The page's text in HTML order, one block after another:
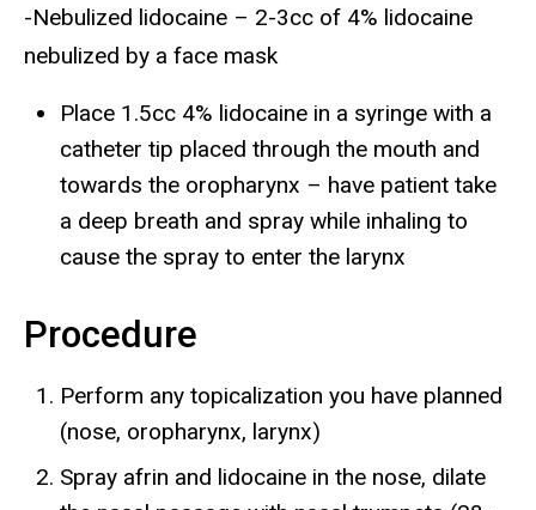
-Nebulized lidocaine – 2-3cc of 4% lidocaine
nebulized by a face mask
Place 1.5cc 4% lidocaine in a syringe with a
catheter tip placed through the mouth and
towards the oropharynx – have patient take
a deep breath and spray while inhaling to
cause the spray to enter the larynx
Procedure
Perform any topicalization you have planned
(nose, oropharynx, larynx)
Spray afrin and lidocaine in the nose, dilate